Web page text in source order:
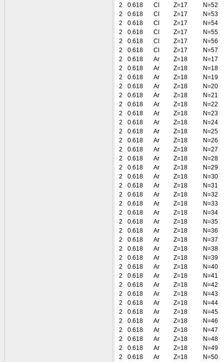
2
0.618 Cl Z=17
N=52
2
0.618 Cl Z=17
N=53
2
0.618 Cl Z=17
N=54
2
0.618 Cl Z=17
N=55
2
0.618 Cl Z=17
N=56
2
0.618 Cl Z=17
N=57
2
0.618 Ar Z=18
N=17
2
0.618 Ar Z=18
N=18
2
0.618 Ar Z=18
N=19
2
0.618 Ar Z=18
N=20
2
0.618 Ar Z=18
N=21
2
0.618 Ar Z=18
N=22
2
0.618 Ar Z=18
N=23
2
0.618 Ar Z=18
N=24
2
0.618 Ar Z=18
N=25
2
0.618 Ar Z=18
N=26
2
0.618 Ar Z=18
N=27
2
0.618 Ar Z=18
N=28
2
0.618 Ar Z=18
N=29
2
0.618 Ar Z=18
N=30
2
0.618 Ar Z=18
N=31
2
0.618 Ar Z=18
N=32
2
0.618 Ar Z=18
N=33
2
0.618 Ar Z=18
N=34
2
0.618 Ar Z=18
N=35
2
0.618 Ar Z=18
N=36
2
0.618 Ar Z=18
N=37
2
0.618 Ar Z=18
N=38
2
0.618 Ar Z=18
N=39
2
0.618 Ar Z=18
N=40
2
0.618 Ar Z=18
N=41
2
0.618 Ar Z=18
N=42
2
0.618 Ar Z=18
N=43
2
0.618 Ar Z=18
N=44
2
0.618 Ar Z=18
N=45
2
0.618 Ar Z=18
N=46
2
0.618 Ar Z=18
N=47
2
0.618 Ar Z=18
N=48
2
0.618 Ar Z=18
N=49
2
0.618 Ar Z=18
N=50